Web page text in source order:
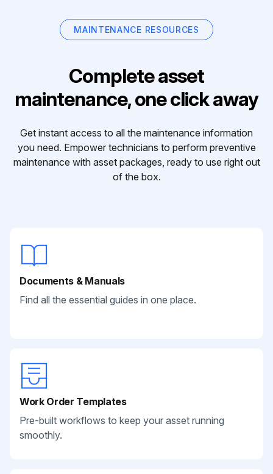
MAINTENANCE RESOURCES
Complete asset
maintenance, one click away
Get instant access to all the maintenance information
you need. Empower technicians to perform preventive
maintenance with asset packages, ready to use right out
of the box.
Documents & Manuals
Find all the essential guides in one place.
Work Order Templates
Pre-built workflows to keep your asset running
smoothly.